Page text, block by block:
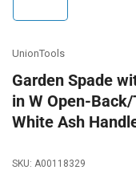
gallery
UnionTools
Garden Spade
in W Open-
White Ash
SKU: A00118329